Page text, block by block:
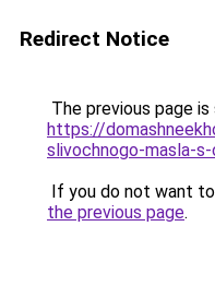
Redirect Notice
The previous page
https://
slivochnogo-masla-
If you do not want
the previous page.